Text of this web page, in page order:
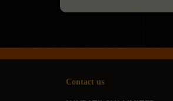
Contact us